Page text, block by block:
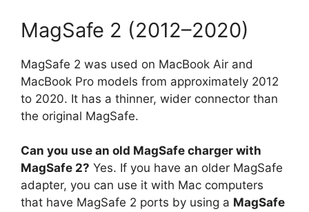
MagSafe 2 (2012–2020)
MagSafe 2 was used on MacBook Air and
MacBook Pro models from approximately 2012
to 2020. It has a thinner, wider connector than
the original MagSafe.
Can you use an old MagSafe charger with
MagSafe 2? Yes. If you have an older MagSafe
adapter, you can use it with Mac computers
that have MagSafe 2 ports by using a MagSafe